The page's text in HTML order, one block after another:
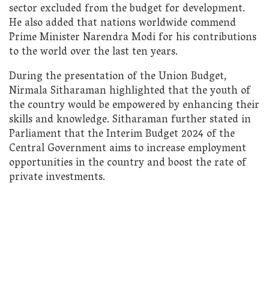
sector excluded from the budget for development.
He also added that nations worldwide commend
Prime Minister Narendra Modi for his contributions
to the world over the last ten years.
During the presentation of the Union Budget,
Nirmala Sitharaman highlighted that the youth of
the country would be empowered by enhancing their
skills and knowledge. Sitharaman further stated in
Parliament that the Interim Budget 2024 of the
Central Government aims to increase employment
opportunities in the country and boost the rate of
private investments.